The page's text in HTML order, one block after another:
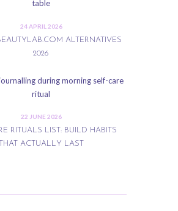
24 APRIL 2026
ALTERNATIVES
2026
22 JUNE 2026
RITUALS LIST: BUILD HABITS
THAT ACTUALLY LAST